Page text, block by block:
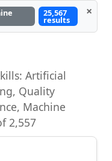
25,567
results
×
Artificial
Quality
Machine
2,557